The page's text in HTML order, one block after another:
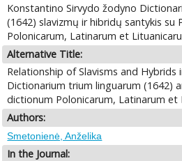
Konstantino Sirvydo žodyno
(1642) slavizmų ir hibridų santykis
Polonicarum, Latinarum et
Alternative Title:
Relationship of Slavisms and Hybrids
Dictionarium trium linguarum (1642)
dictionum Polonicarum, Latinarum et
Authors:
Smetonienė, Anželika
In the Journal: